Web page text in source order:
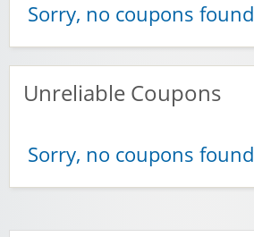
Sorry, no coupons found
Unreliable Coupons
Sorry, no coupons found